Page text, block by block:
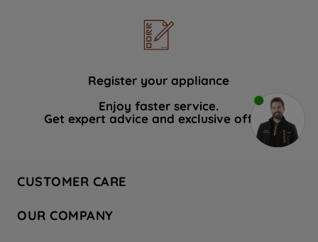
Register your appliance
Enjoy faster service.
Get expert advice and exclusive offers.
CUSTOMER CARE
Hotpoint Service
OUR COMPANY